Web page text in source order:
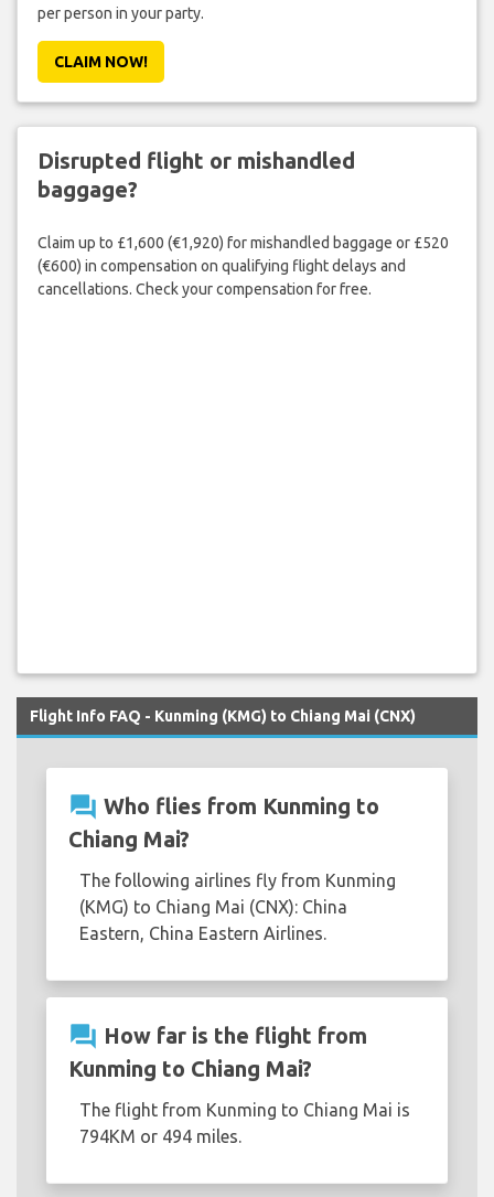
per person in your party.
CLAIM NOW!
Disrupted flight or mishandled
baggage?
Claim up to £1,600 (€1,920) for mishandled baggage or £520
(€600) in compensation on qualifying flight delays and
cancellations. Check your compensation for free.
Flight Info FAQ - Kunming (KMG) to Chiang Mai (CNX)
question_answer Who flies from Kunming to
Chiang Mai?
The following airlines fly from Kunming
(KMG) to Chiang Mai (CNX): China
Eastern, China Eastern Airlines.
question_answer How far is the flight from
Kunming to Chiang Mai?
The flight from Kunming to Chiang Mai is
794KM or 494 miles.